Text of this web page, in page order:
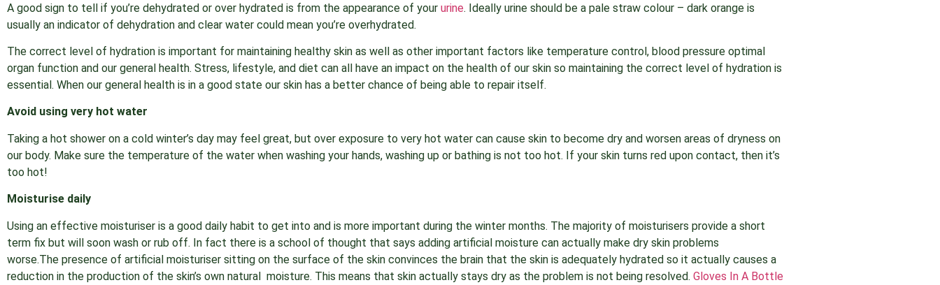
A good sign to tell if you’re dehydrated or over hydrated is from the appearance of your urine. Ideally urine should be a pale straw colour – dark orange is
usually an indicator of dehydration and clear water could mean you’re overhydrated.
The correct level of hydration is important for maintaining healthy skin as well as other important factors like temperature control, blood pressure optimal
organ function and our general health. Stress, lifestyle, and diet can all have an impact on the health of our skin so maintaining the correct level of hydration is
essential. When our general health is in a good state our skin has a better chance of being able to repair itself.
Avoid using very hot water
Taking a hot shower on a cold winter’s day may feel great, but over exposure to very hot water can cause skin to become dry and worsen areas of dryness on
our body. Make sure the temperature of the water when washing your hands, washing up or bathing is not too hot. If your skin turns red upon contact, then it’s
too hot!
Moisturise daily
Using an effective moisturiser is a good daily habit to get into and is more important during the winter months. The majority of moisturisers provide a short
term fix but will soon wash or rub off. In fact there is a school of thought that says adding artificial moisture can actually make dry skin problems
worse.The presence of artificial moisturiser sitting on the surface of the skin convinces the brain that the skin is adequately hydrated so it actually causes a
reduction in the production of the skin’s own natural moisture. This means that skin actually stays dry as the problem is not being resolved. Gloves In A Bottle